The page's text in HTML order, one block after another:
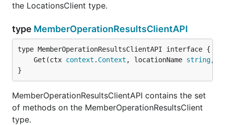
the LocationsClient type.
type MemberOperationResultsClientAPI
	Get(ctx
context . Context , locationName string,
}
MemberOperationResultsClientAPI contains the set
of methods on the MemberOperationResultsClient
type.